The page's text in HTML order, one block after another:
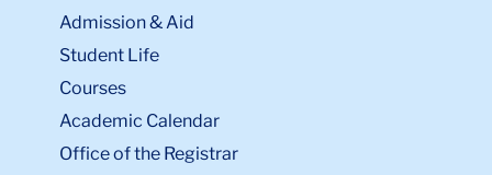
Admission & Aid
Student Life
Courses
Academic Calendar
Office of the Registrar